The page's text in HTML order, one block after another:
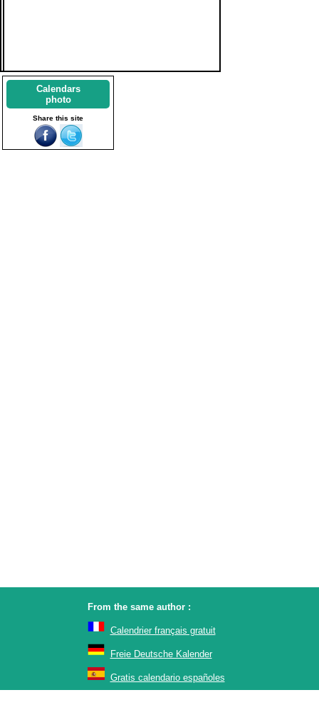
Calendars
photo
Share this site
From the same author :
Calendrier français gratuit
Freie Deutsche Kalender
Gratis calendario españoles